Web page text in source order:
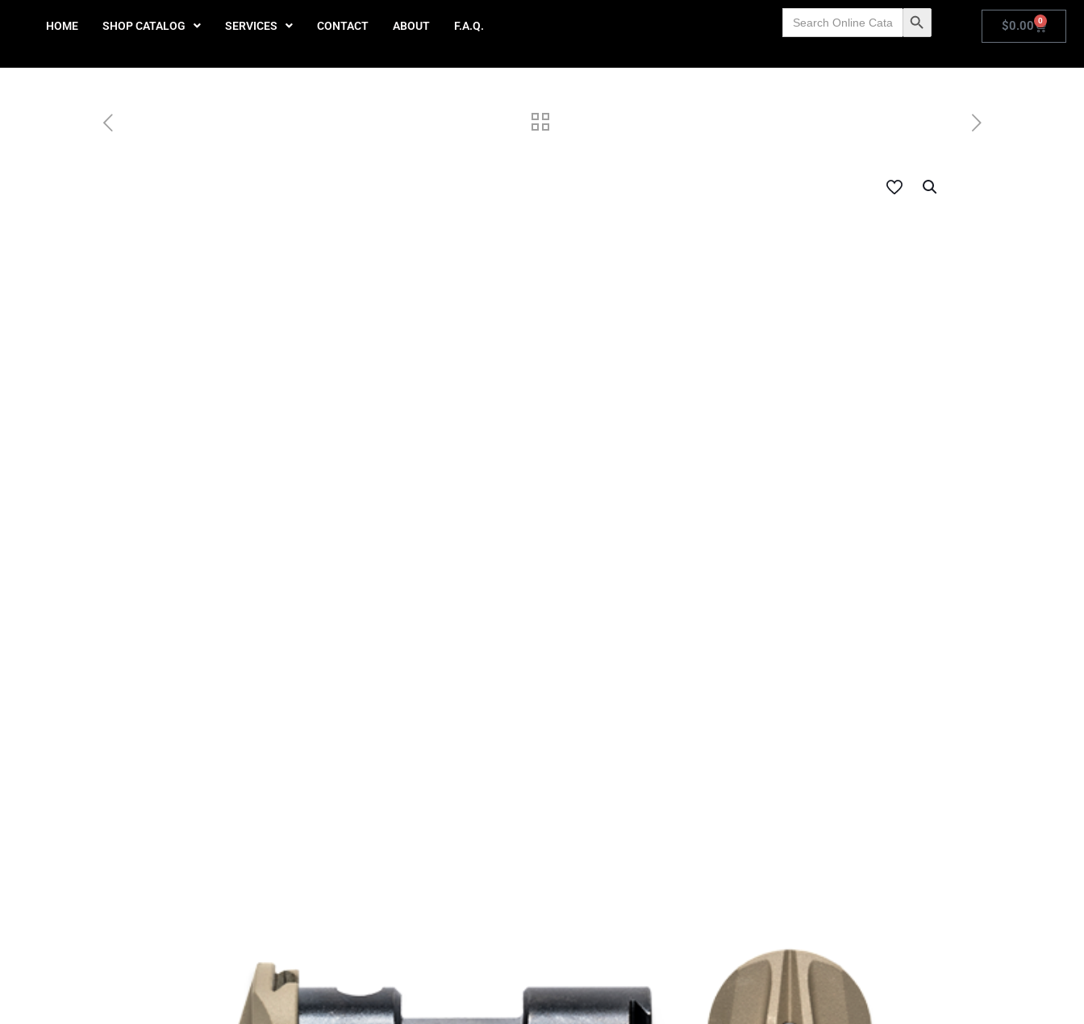
HOME SHOP CATALOG SERVICES CONTACT ABOUT F.A.Q.
Search
for: Search Button $0.00 0